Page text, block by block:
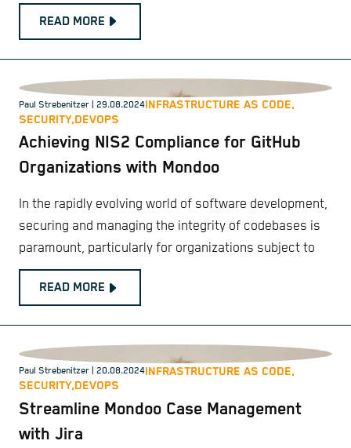
READ MORE
Paul Strebenitzer | 29.08.2024INFRASTRUCTURE AS CODE,
SECURITY,DEVOPS
Achieving NIS2 Compliance for GitHub
Organizations with Mondoo
In the rapidly evolving world of software development,
securing and managing the integrity of codebases is
paramount, particularly for organizations subject to
READ MORE
Paul Strebenitzer | 20.08.2024INFRASTRUCTURE AS CODE,
SECURITY,DEVOPS
Streamline Mondoo Case Management
with Jira